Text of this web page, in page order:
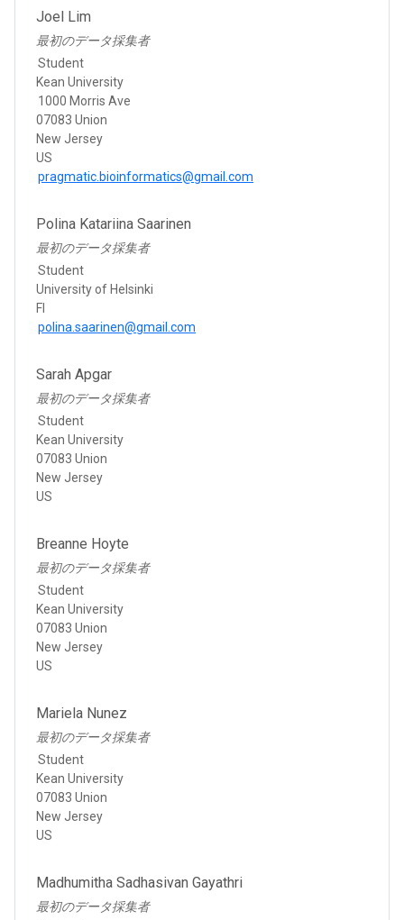
Joel Lim
最初のデータ採集者
Student
Kean University
1000 Morris Ave
07083 Union
New Jersey
US
pragmatic.bioinformatics@gmail.com
Polina Katariina Saarinen
最初のデータ採集者
Student
University of Helsinki
FI
polina.saarinen@gmail.com
Sarah Apgar
最初のデータ採集者
Student
Kean University
07083 Union
New Jersey
US
Breanne Hoyte
最初のデータ採集者
Student
Kean University
07083 Union
New Jersey
US
Mariela Nunez
最初のデータ採集者
Student
Kean University
07083 Union
New Jersey
US
Madhumitha Sadhasivan Gayathri
最初のデータ採集者